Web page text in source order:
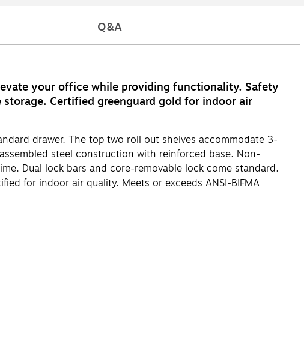
Q&A
your office while providing functionality. Safety
Certified greenguard gold for indoor air
drawer. The top two roll out shelves accommodate 3-
steel construction with reinforced base. Non-
Dual lock bars and core-removable lock come standard.
for indoor air quality. Meets or exceeds ANSI-BIFMA